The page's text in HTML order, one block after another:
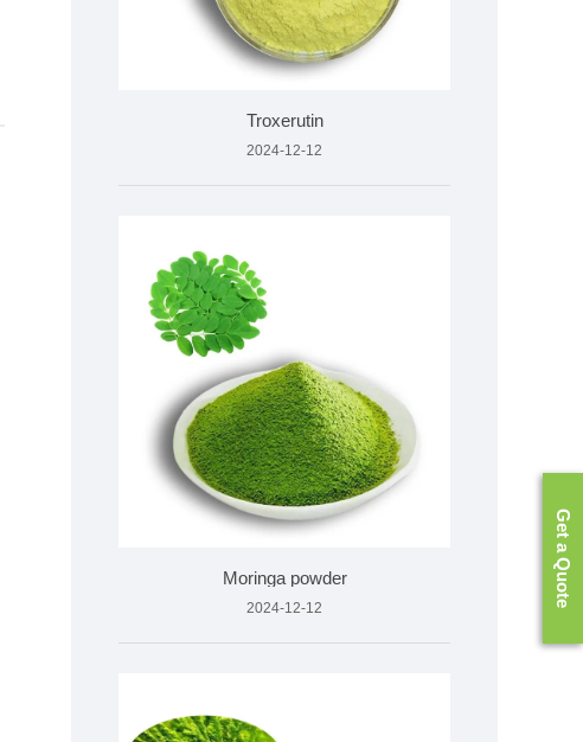
Troxerutin
2024-12-12
Moringa powder
2024-12-12 Get a Quote